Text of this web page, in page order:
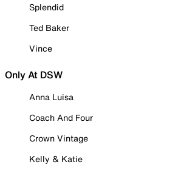
Splendid
Ted Baker
Vince
Only At DSW
Anna Luisa
Coach And Four
Crown Vintage
Kelly & Katie